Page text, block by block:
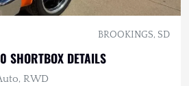
BROOKINGS, SD
SHORTBOX DETAILS
RWD